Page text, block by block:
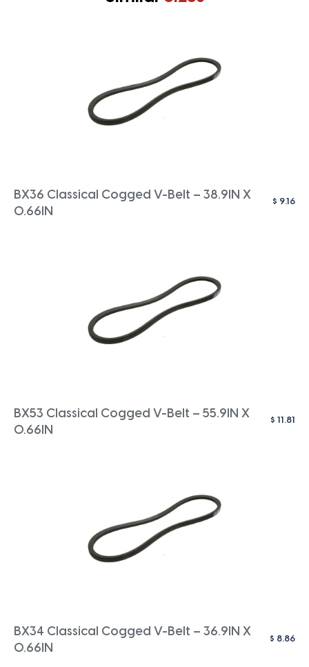
BX36 Classical Cogged V-Belt – 38.9IN X
0.66IN
$ 9.16
BX53 Classical Cogged V-Belt – 55.9IN X
0.66IN
$ 11.81
BX34 Classical Cogged V-Belt – 36.9IN X
0.66IN
$ 8.86